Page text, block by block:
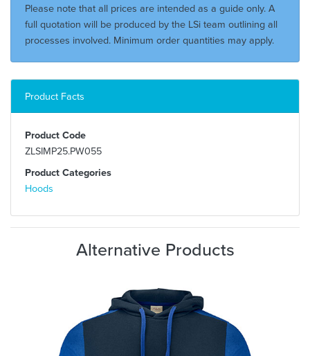
Please note that all prices are intended as a guide only. A
full quotation will be produced by the LSi team outlining all
processes involved. Minimum order quantities may apply.
Product Facts
Product Code
ZLSIMP25.PW055
Product Categories
Hoods
Alternative Products